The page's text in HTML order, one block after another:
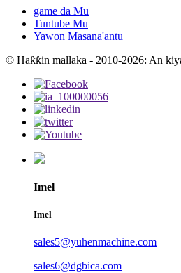
game da Mu
Tuntube Mu
Yawon Masana'antu
© Haƙƙin mallaka - 2010-2026: An
Imel
Imel
sales5@yuhenmachine.com
sales6@dgbica.com